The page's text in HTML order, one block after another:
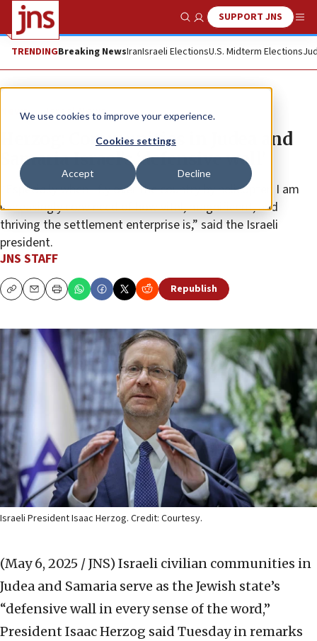
We use cookies to improve your experience.
Cookies settings
Accept Decline
Show SearchSUPPORT JNS
TRENDINGBreaking NewsIranIsraeli ElectionsU.S. Midterm Elections
News Israel News
Herzog: Communities in Judea and
Samaria Israel’s ‘defensive wall’
“Especially when I fly over the country by helicopter, I am
increasingly convinced of how vital, magnificent, and
thriving the settlement enterprise is,” said the Israeli
president.
JNS STAFF
CopyEmailPrint Republish
Israeli President Isaac Herzog. Credit: Courtesy.
(May 6, 2025 / JNS) Israeli civilian communities in
Judea and Samaria serve as the Jewish state’s
“defensive wall in every sense of the word,”
President Isaac Herzog said Tuesday in remarks